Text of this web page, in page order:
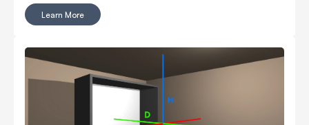
lessons, fittings, leagues, events and year-round revenue.
But it is still a business. Which means the fun part, hitting
rent, room layout, equipment costs, pricing, staffing,
marketing, bookings, maintenance and convincing people
to come back again. Here’s what to think through before
you buy commercial golf simulator equipment, sign a
lease or start telling everyone you’re opening the best
indoor golf spot in town. No pressure.
Learn More